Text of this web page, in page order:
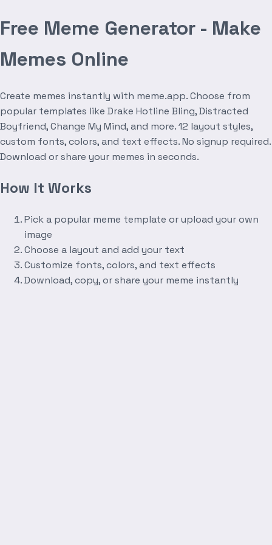
Free Meme Generator - Make
Memes Online
Create memes instantly with meme.app. Choose from
popular templates like Drake Hotline Bling, Distracted
Boyfriend, Change My Mind, and more. 12 layout styles,
custom fonts, colors, and text effects. No signup required.
Download or share your memes in seconds.
How It Works
Pick a popular meme template or upload your own
image
Choose a layout and add your text
Customize fonts, colors, and text effects
Download, copy, or share your meme instantly